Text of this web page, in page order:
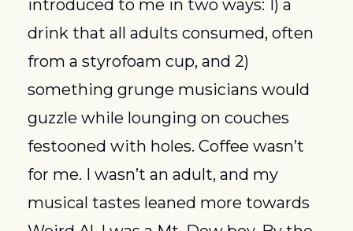
introduced to me in two ways: 1) a
drink that all adults consumed, often
from a styrofoam cup, and 2)
something grunge musicians would
guzzle while lounging on couches
festooned with holes. Coffee wasn’t
for me. I wasn’t an adult, and my
musical tastes leaned more towards